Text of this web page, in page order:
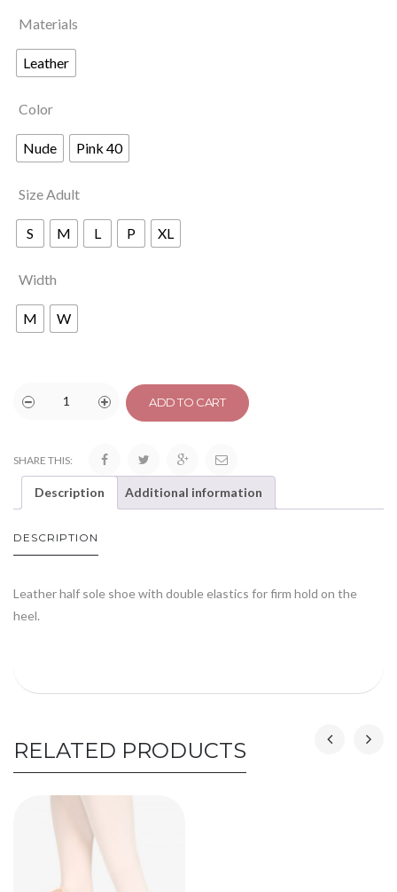
Materials
Leather
Color
Nude Pink 40
Size Adult
S M L P XL
Width
M W
ADD TO CART
SHARE THIS:
Description Additional information
DESCRIPTION
Leather half sole shoe with double elastics for firm hold on the
heel.
RELATED PRODUCTS